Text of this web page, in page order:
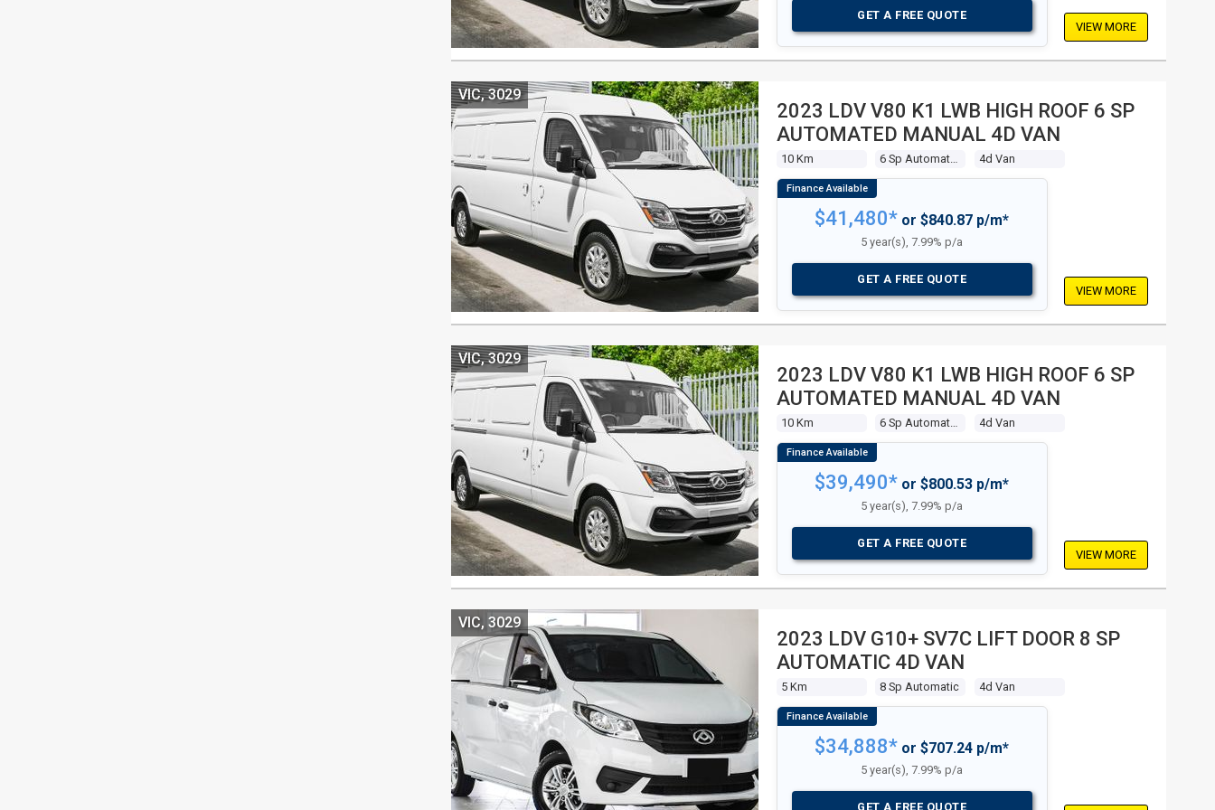
GET A FREE QUOTE
VIEW MORE
2023 LDV V80 K1 LWB HIGH ROOF 6 SP
AUTOMATED MANUAL 4D VAN
10 Km 6 Sp Automated Manual 4d Van
VIC, 3029
$41,480* or $840.87 p/m*
5 year(s), 7.99% p/a
GET A FREE QUOTE
VIEW MORE
2023 LDV V80 K1 LWB HIGH ROOF 6 SP
AUTOMATED MANUAL 4D VAN
10 Km 6 Sp Automated Manual 4d Van
VIC, 3029
$39,490* or $800.53 p/m*
5 year(s), 7.99% p/a
GET A FREE QUOTE
VIEW MORE
2023 LDV G10+ SV7C LIFT DOOR 8 SP
AUTOMATIC 4D VAN
5 Km 8 Sp Automatic 4d Van
VIC, 3029
$34,888* or $707.24 p/m*
5 year(s), 7.99% p/a
GET A FREE QUOTE